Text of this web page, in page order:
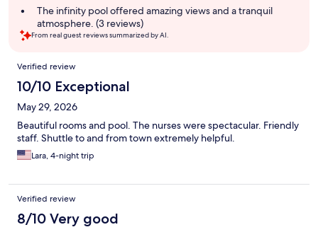
The infinity pool offered amazing views and a tranquil
atmosphere. (3 reviews)
From real guest reviews summarized by AI.
Reviews
Verified review
10/10 Exceptional
May 29, 2026
Beautiful rooms and pool. The nurses were spectacular. Friendly
staff. Shuttle to and from town extremely helpful.
Lara, 4-night trip
Verified review
8/10 Very good